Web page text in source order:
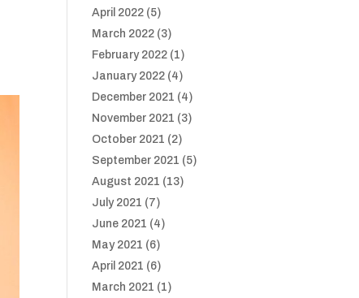
April 2022 (5)
March 2022 (3)
February 2022 (1)
January 2022 (4)
December 2021 (4)
November 2021 (3)
October 2021 (2)
September 2021 (5)
August 2021 (13)
July 2021 (7)
June 2021 (4)
May 2021 (6)
April 2021 (6)
March 2021 (1)